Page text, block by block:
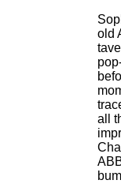
old
all